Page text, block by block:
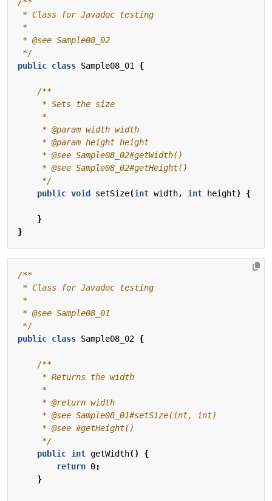
*/
public class Sample08_01 {
     */
public void setSize(int width, int height) {
}
}
*/
public class Sample08_02 {
     */
public int getWidth()
{
return 0;
}